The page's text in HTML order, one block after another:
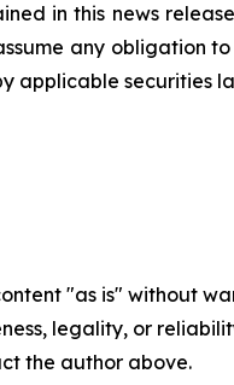
in this news
any obligation
applicable securities
"as is" without
legality, or
the author above.